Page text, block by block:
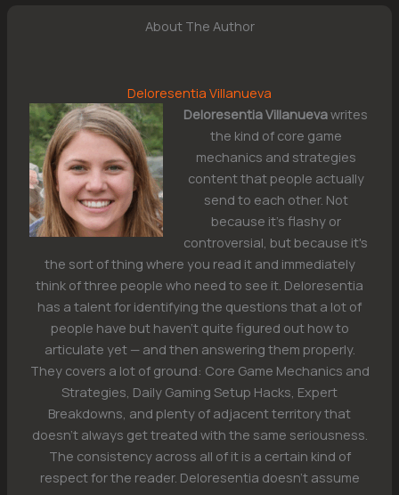
About The Author
Deloresentia Villanueva
Deloresentia Villanuevawrites
the kind of core game
mechanics and strategies
content that people actually
send to each other. Not
because it's flashy or
controversial, but because it's
the sort of thing where you read it and immediately
think of three people who need to see it. Deloresentia
has a talent for identifying the questions that a lot of
people have but haven't quite figured out how to
articulate yet — and then answering them properly.
They covers a lot of ground: Core Game Mechanics and
Strategies, Daily Gaming Setup Hacks, Expert
Breakdowns, and plenty of adjacent territory that
doesn't always get treated with the same seriousness.
The consistency across all of it is a certain kind of
respect for the reader. Deloresentia doesn't assume